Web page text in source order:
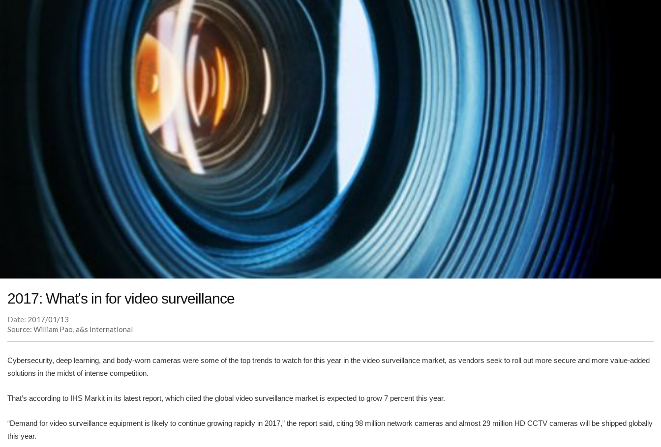
2017: What's in for video surveillance
Date: 2017/01/13
Source: William Pao, a&s International
Cybersecurity, deep learning, and body-worn cameras were some of the top trends to watch for this year in the video surveillance market, as vendors seek to roll out more secure and more value-added
solutions in the midst of intense competition.
That’s according to IHS Markit in its latest report, which cited the global video surveillance market is expected to grow 7 percent this year.
“Demand for video surveillance equipment is likely to continue growing rapidly in 2017,” the report said, citing 98 million network cameras and almost 29 million HD CCTV cameras will be shipped globally
this year.